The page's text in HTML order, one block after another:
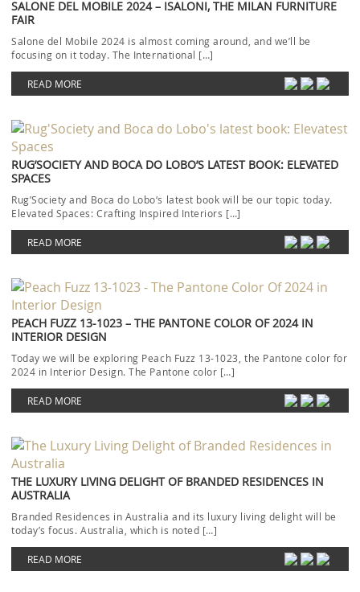
SALONE DEL MOBILE 2024 – ISALONI, THE MILAN FURNITURE
FAIR
Salone del Mobile 2024 is almost coming around, and we’ll be
focusing on it today. The International […]
READ MORE
RUG’SOCIETY AND BOCA DO LOBO’S LATEST BOOK: ELEVATED
SPACES
Rug’Society and Boca do Lobo‘s latest book will be our topic today.
Elevated Spaces: Crafting Inspired Interiors […]
READ MORE
PEACH FUZZ 13-1023 – THE PANTONE COLOR OF 2024 IN
INTERIOR DESIGN
Today we will be exploring Peach Fuzz 13-1023, the Pantone color for
2024 in Interior Design. The Pantone color […]
READ MORE
THE LUXURY LIVING DELIGHT OF BRANDED RESIDENCES IN
AUSTRALIA
Branded Residences in Australia and its luxury living delight will be
today’s focus. Australia, which is noted […]
READ MORE